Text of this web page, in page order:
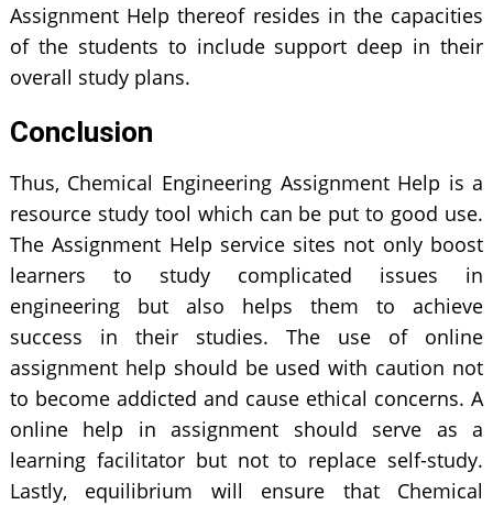
Assignment Help thereof resides in the capacities
of the students to include support deep in their
overall study plans.
Conclusion
Thus, Chemical Engineering Assignment Help is a
resource study tool which can be put to good use.
The Assignment Help service sites not only boost
learners to study complicated issues in
engineering but also helps them to achieve
success in their studies. The use of online
assignment help should be used with caution not
to become addicted and cause ethical concerns. A
online help in assignment should serve as a
learning facilitator but not to replace self-study.
Lastly, equilibrium will ensure that Chemical